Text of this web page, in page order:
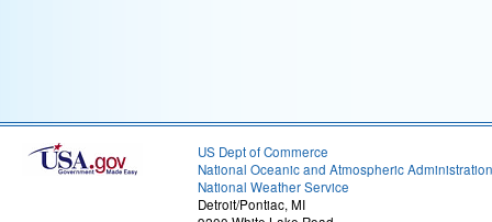
US Dept of Commerce
National Oceanic and Atmospheric Administration
National Weather Service
Detroit/Pontiac, MI